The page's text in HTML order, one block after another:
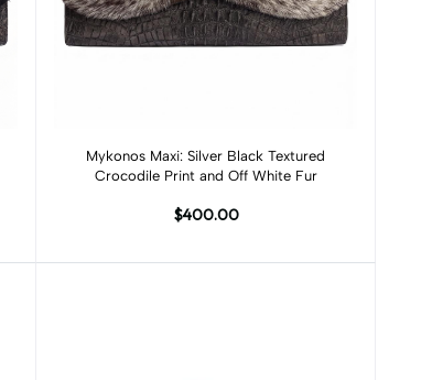
Add to cart
Mykonos Maxi: Silver Black Textured
Crocodile Print and Off White Fur
$400.00